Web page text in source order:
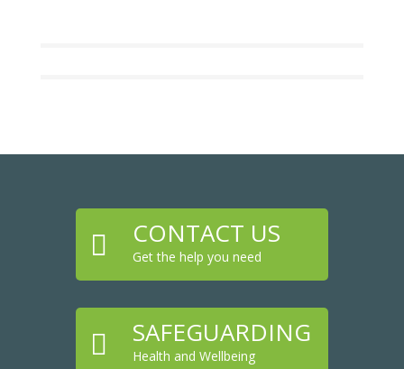
 CONTACT US
Get the help you need
 SAFEGUARDING
Health and Wellbeing